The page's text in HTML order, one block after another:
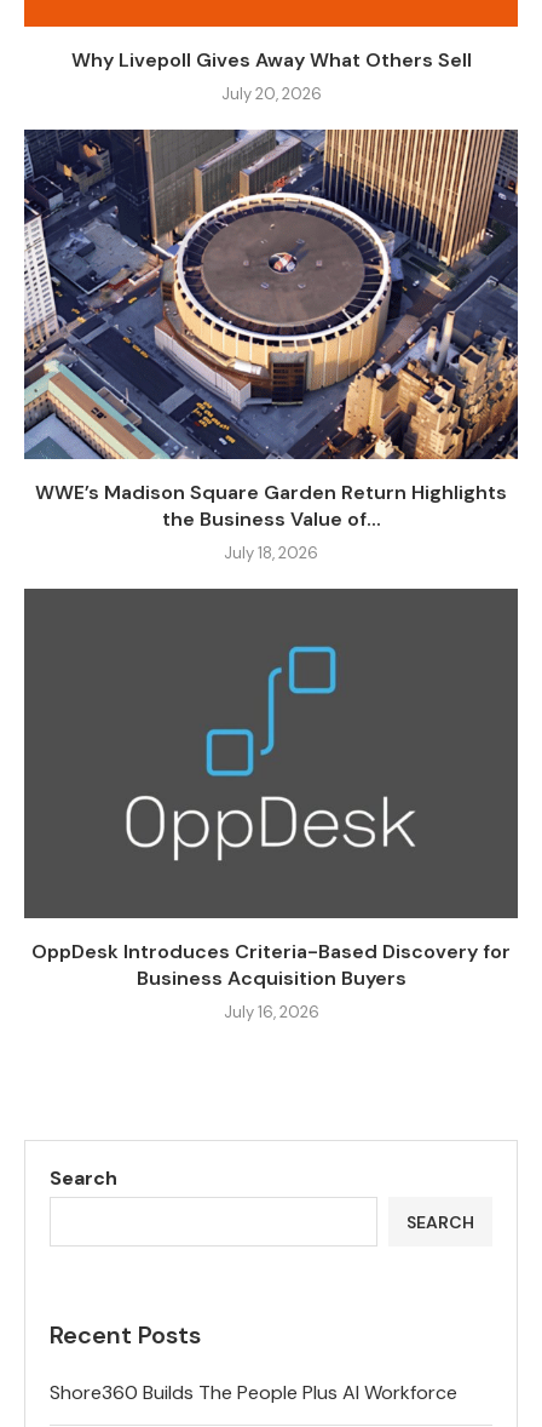
Why Livepoll Gives Away What Others Sell
July 20, 2026
WWE’s Madison Square Garden Return Highlights
the Business Value of...
July 18, 2026
OppDesk Introduces Criteria-Based Discovery for
Business Acquisition Buyers
July 16, 2026
Search
SEARCH
Recent Posts
Shore360 Builds The People Plus AI Workforce